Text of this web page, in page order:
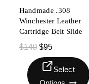
Handmade .308
Winchester Leather
Cartridge Belt Slide
$140 $95
Select